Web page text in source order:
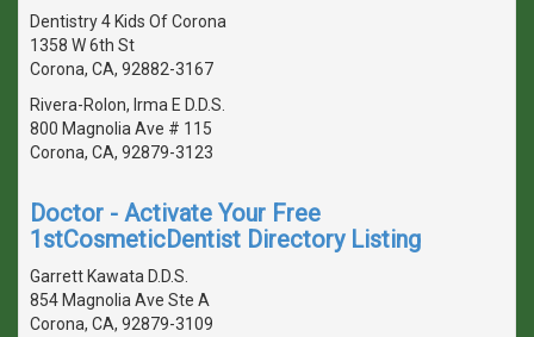
Dentistry 4 Kids Of Corona
1358 W 6th St
Corona, CA, 92882-3167
Rivera-Rolon, Irma E D.D.S.
800 Magnolia Ave # 115
Corona, CA, 92879-3123
Doctor - Activate Your Free
1stCosmeticDentist Directory Listing
Garrett Kawata D.D.S.
854 Magnolia Ave Ste A
Corona, CA, 92879-3109